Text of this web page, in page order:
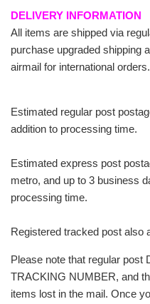
DELIVERY INFORMATION
All items are shipped via
purchase upgraded shipping
airmail for international orders.
Estimated regular post
addition to processing time.
Estimated express post
metro, and up to 3 business
processing time.
Registered tracked post also
Please note that regular post
TRACKING NUMBER, and
items lost in the mail. Once